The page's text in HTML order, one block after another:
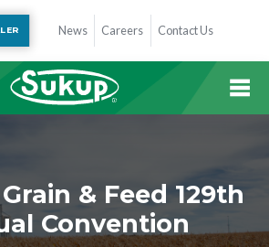
News Careers Contact Us
& Feed 129th
Convention